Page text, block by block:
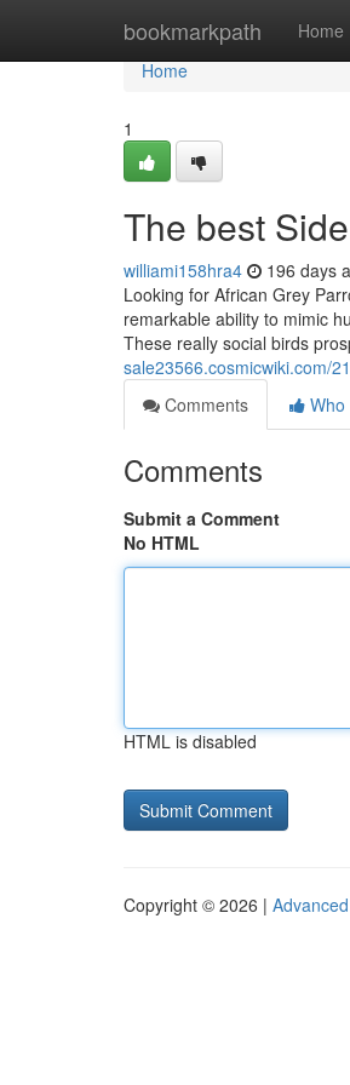
bookmarkpath Home
Home
Home
1
The best
williami158hra4 196 days
Looking for African Grey
remarkable ability to mimic
These really social birds
sale23566.cosmicwiki.com/
Comments
Who
Comments
Submit a Comment
No HTML
HTML is disabled
Copyright © 2026 |